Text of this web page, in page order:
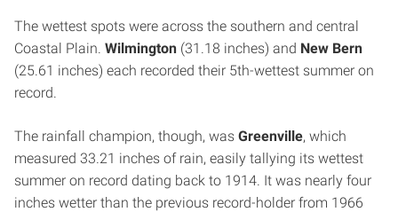
The wettest spots were across the southern and central
Coastal Plain. Wilmington (31.18 inches) and New Bern
(25.61 inches) each recorded their 5th-wettest summer on
record.
The rainfall champion, though, was Greenville, which
measured 33.21 inches of rain, easily tallying its wettest
summer on record dating back to 1914. It was nearly four
inches wetter than the previous record-holder from 1966